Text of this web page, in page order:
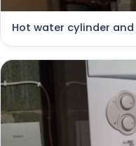
Hot water cylinder